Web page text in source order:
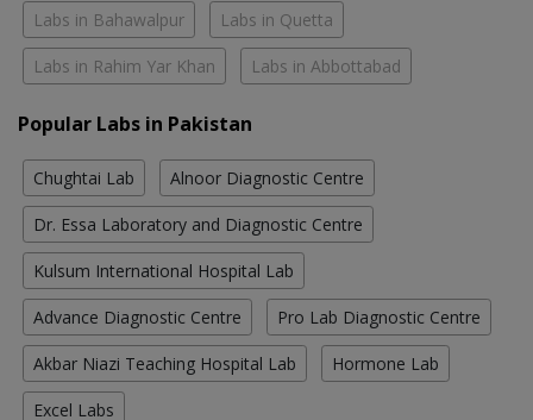
Labs in Bahawalpur Labs in Quetta
Labs in Rahim Yar Khan Labs in Abbottabad
Popular Labs in Pakistan
Chughtai Lab Alnoor Diagnostic Centre
Dr. Essa Laboratory and Diagnostic Centre
Kulsum International Hospital Lab
Advance Diagnostic Centre Pro Lab Diagnostic Centre
Akbar Niazi Teaching Hospital Lab Hormone Lab
Excel Labs